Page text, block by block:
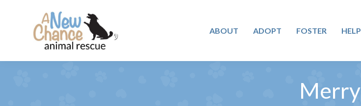
primary
New
ABOUT ADOPT FOSTER HELP
Merry